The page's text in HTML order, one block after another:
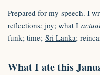
Prepared for my speech. I
reflections; joy; what I
funk; time; Sri Lanka;
What I ate this